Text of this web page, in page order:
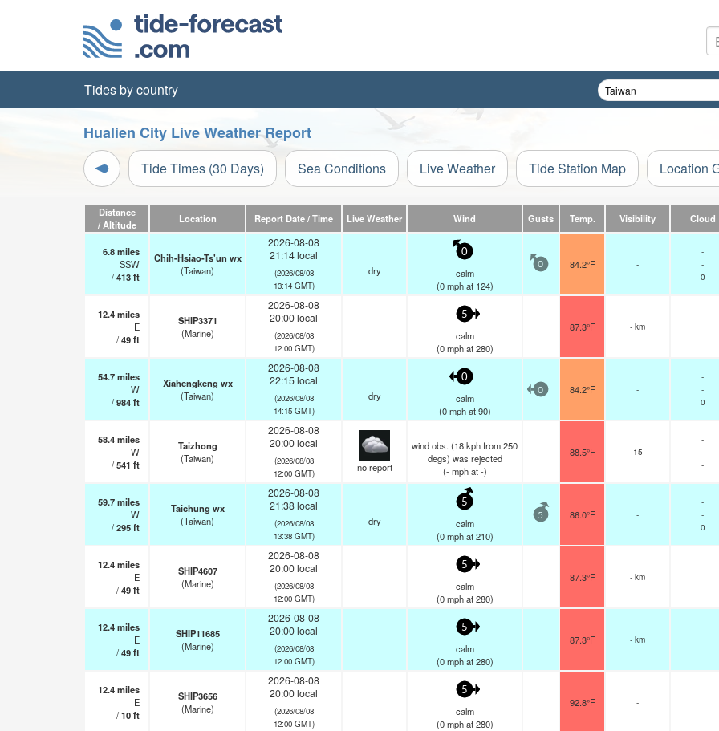
Tides by country
Hualien City Live Weather Report
Tide Times (30 Days) Sea Conditions Live Weather Tide Station Map Location
Distance
/ Altitude
Location Report Date / Time Live Weather Wind Gusts Temp. Visibility Cloud
6.8miles
SSW
/413ft
Chih-Hsiao-Ts'un wx
(Taiwan)
2026-08-08
21:14 local
(2026/08/08
13:14 GMT)
dry
0
calm
(0 mphat 124)
0 84.2°F -
-
-
0
12.4miles
E
/49ft
SHIP3371
(Marine)
2026-08-08
20:00 local
(2026/08/08
12:00 GMT)
5
calm
(0 mphat 280)
87.3°F - km
54.7miles
W
/984ft
Xiahengkeng wx
(Taiwan)
2026-08-08
22:15 local
(2026/08/08
14:15 GMT)
dry
0
calm
(0 mphat 90)
0 84.2°F -
-
-
0
58.4miles
W
/541 ft
Taizhong
(Taiwan)
2026-08-08
20:00 local
(2026/08/08
12:00 GMT)
no report
wind obs. (18 kph from 250
degs) was rejected
(- mphat -)
88.5°F 15
-
-
-
59.7miles
W
/295ft
Taichung wx
(Taiwan)
2026-08-08
21:38 local
(2026/08/08
13:38 GMT)
dry
5
calm
(0 mphat 210)
5 86.0°F -
-
-
0
12.4miles
E
/49ft
SHIP4607
(Marine)
2026-08-08
20:00 local
(2026/08/08
12:00 GMT)
5
calm
(0 mphat 280)
87.3°F - km
12.4miles
E
/49ft
SHIP11685
(Marine)
2026-08-08
20:00 local
(2026/08/08
12:00 GMT)
5
calm
(0 mphat 280)
87.3°F - km
12.4miles
E
/10ft
SHIP3656
(Marine)
2026-08-08
20:00 local
(2026/08/08
12:00 GMT)
5
calm
(0 mphat 280)
92.8°F -